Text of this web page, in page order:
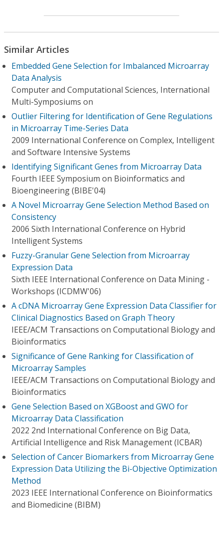
Similar Articles
Embedded Gene Selection for Imbalanced Microarray
Data Analysis
Computer and Computational Sciences, International
Multi-Symposiums on
Outlier Filtering for Identification of Gene Regulations
in Microarray Time-Series Data
2009 International Conference on Complex, Intelligent
and Software Intensive Systems
Identifying Significant Genes from Microarray Data
Fourth IEEE Symposium on Bioinformatics and
Bioengineering (BIBE'04)
A Novel Microarray Gene Selection Method Based on
Consistency
2006 Sixth International Conference on Hybrid
Intelligent Systems
Fuzzy-Granular Gene Selection from Microarray
Expression Data
Sixth IEEE International Conference on Data Mining -
Workshops (ICDMW'06)
A cDNA Microarray Gene Expression Data Classifier for
Clinical Diagnostics Based on Graph Theory
IEEE/ACM Transactions on Computational Biology and
Bioinformatics
Significance of Gene Ranking for Classification of
Microarray Samples
IEEE/ACM Transactions on Computational Biology and
Bioinformatics
Gene Selection Based on XGBoost and GWO for
Microarray Data Classification
2022 2nd International Conference on Big Data,
Artificial Intelligence and Risk Management (ICBAR)
Selection of Cancer Biomarkers from Microarray Gene
Expression Data Utilizing the Bi-Objective Optimization
Method
2023 IEEE International Conference on Bioinformatics
and Biomedicine (BIBM)